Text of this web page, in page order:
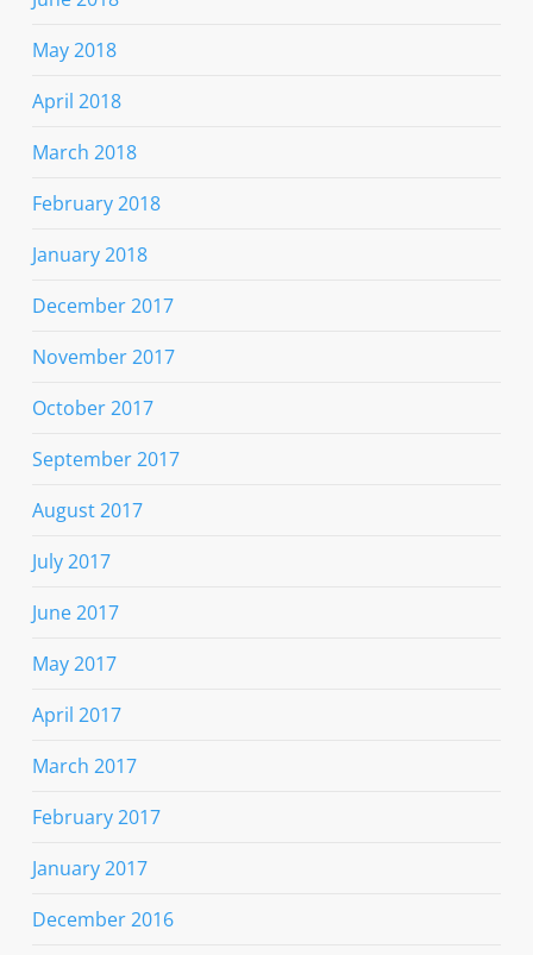
May 2018
April 2018
March 2018
February 2018
January 2018
December 2017
November 2017
October 2017
September 2017
August 2017
July 2017
June 2017
May 2017
April 2017
March 2017
February 2017
January 2017
December 2016